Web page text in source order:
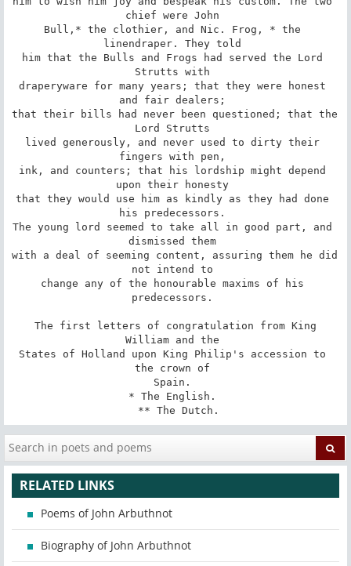
chief were John
Bull,* the clothier, and Nic. Frog, * the
linendraper. They told
him that the Bulls and Frogs had served the Lord
Strutts with
draperyware for many years; that they were honest
and fair dealers;
that their bills had never been questioned; that the
Lord Strutts
lived generously, and never used to dirty their
fingers with pen,
ink, and counters; that his lordship might depend
upon their honesty
that they would use him as kindly as they had done
his predecessors.
The young lord seemed to take all in good part, and
dismissed them
with a deal of seeming content, assuring them he did
not intend to
change any of the honourable maxims of his
predecessors.
William and the
States of Holland upon King Philip's accession to
the crown of
Spain.
* The English.
** The Dutch.
RELATED LINKS
Poems of John Arbuthnot
Biography of John Arbuthnot